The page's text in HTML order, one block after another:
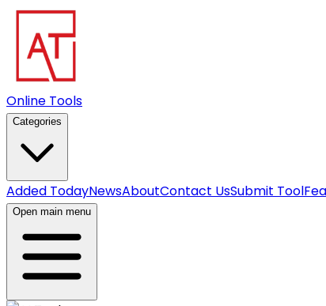
Online Tools
Categories
Added TodayNewsAboutContact UsSubmit Tool
Open main menu